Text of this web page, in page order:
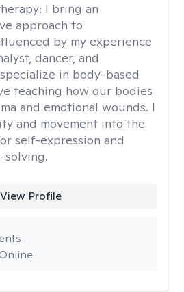
I bring an
approach to
by my experience
dancer, and
in body-based
teaching how our bodies
and emotional wounds. I
and movement into the
self-expression and
solving.
View Profile